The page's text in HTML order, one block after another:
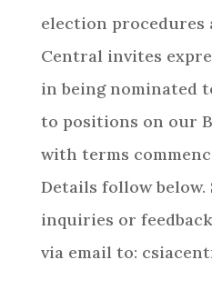
election procedures
Central invites
in being nominated
to positions on our
with terms
Details follow below.
inquiries or
via email to: